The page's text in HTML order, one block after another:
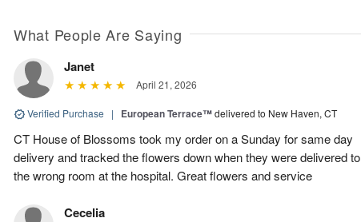
What People Are Saying
Janet
April 21, 2026
Verified Purchase | European Terrace™delivered to New Haven, CT
CT House of Blossoms took my order on a Sunday for same day
delivery and tracked the flowers down when they were delivered to
the wrong room at the hospital. Great flowers and service
Cecelia